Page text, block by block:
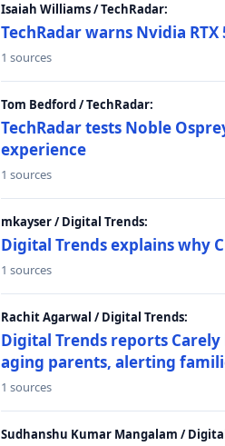
Isaiah Williams / TechRadar:
TechRadar warns Nvidia
1 sources
Tom Bedford / TechRadar:
TechRadar tests Noble
experience
1 sources
mkayser / Digital Trends:
Digital Trends explains why
1 sources
Rachit Agarwal / Digital Trends:
Digital Trends reports
aging parents, alerting
1 sources
Sudhanshu Kumar Mangalam /